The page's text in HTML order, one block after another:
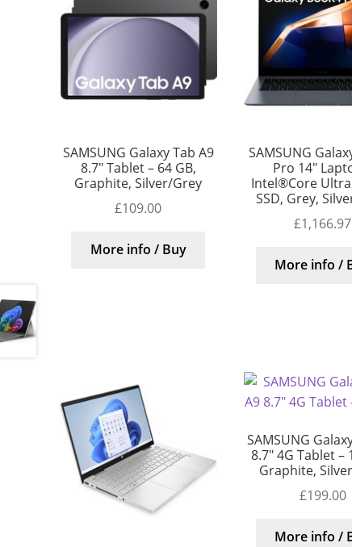
SAMSUNG Galaxy Tab A9
8.7″ Tablet – 64 GB,
Graphite, Silver/Grey
£109.00
More info / Buy
SAMSUNG
Pro 14″
Intel®Core
SSD, Grey,
£1,166.97
More info /
SAMSUNG
8.7″ 4G Tablet –
Graphite,
£199.00
More info /